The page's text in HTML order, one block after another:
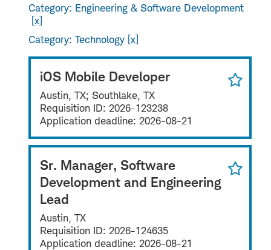
Category: Engineering & Software Development
Category: Technology
iOS Mobile Developer
Austin, TX; Southlake, TX
Requisition ID: 2026-123238
Application deadline: 2026-08-21
Sr. Manager, Software
Development and Engineering
Lead
Austin, TX
Requisition ID: 2026-124635
Application deadline: 2026-08-21